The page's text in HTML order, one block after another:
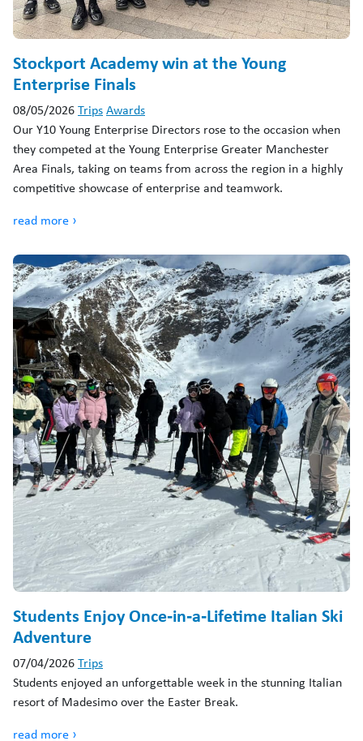
Stockport Academy win at the Young
Enterprise Finals
08/05/2026TripsAwards
Our Y10 Young Enterprise Directors rose to the occasion when
they competed at the Young Enterprise Greater Manchester
Area Finals, taking on teams from across the region in a highly
competitive showcase of enterprise and teamwork.
read more ›
Students Enjoy Once‑in‑a‑Lifetime Italian Ski
Adventure
07/04/2026Trips
Students enjoyed an unforgettable week in the stunning Italian
resort of Madesimo over the Easter Break.
read more ›